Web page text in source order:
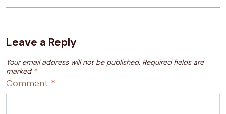
Leave a Reply
Your email address will not be published. Required fields are
marked *
Comment *